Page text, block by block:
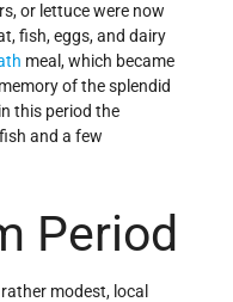
or lettuce were now
fish, eggs, and dairy
meal, which became
of the splendid
this period the
and a few
Period
modest, local